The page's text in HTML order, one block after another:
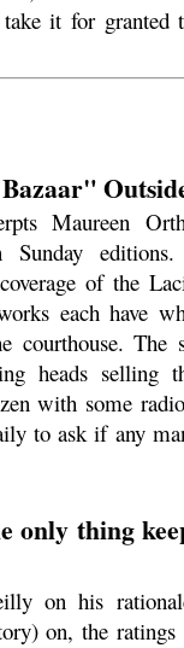
it for
Maureen
editions.
of the
each have
courthouse.
heads selling
with some
to ask if any
only thing
on his
on, the